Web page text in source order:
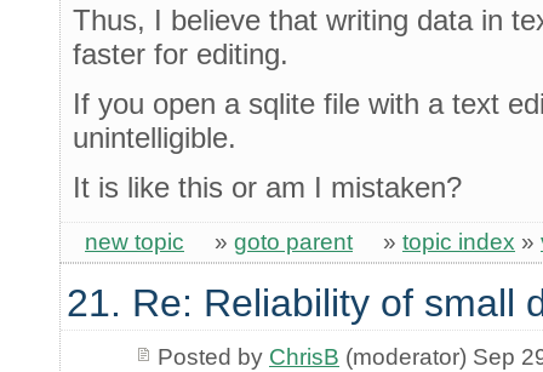
Thus, I believe that writing data in
faster for editing.
If you open a sqlite file with a text
unintelligible.
It is like this or am I mistaken?
new topic » goto parent » topic index »
21. Re: Reliability of small
Posted by ChrisB (moderator) Sep